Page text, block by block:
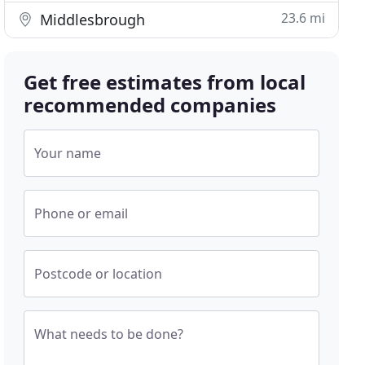
Middlesbrough 23.6 mi
Get free estimates from local
recommended companies
Your name
Phone or email
Postcode or location
What needs to be done?